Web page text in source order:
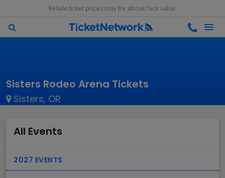
Resale ticket prices may be above face value.
Sisters Rodeo Arena Tickets
Sisters, OR
All Events